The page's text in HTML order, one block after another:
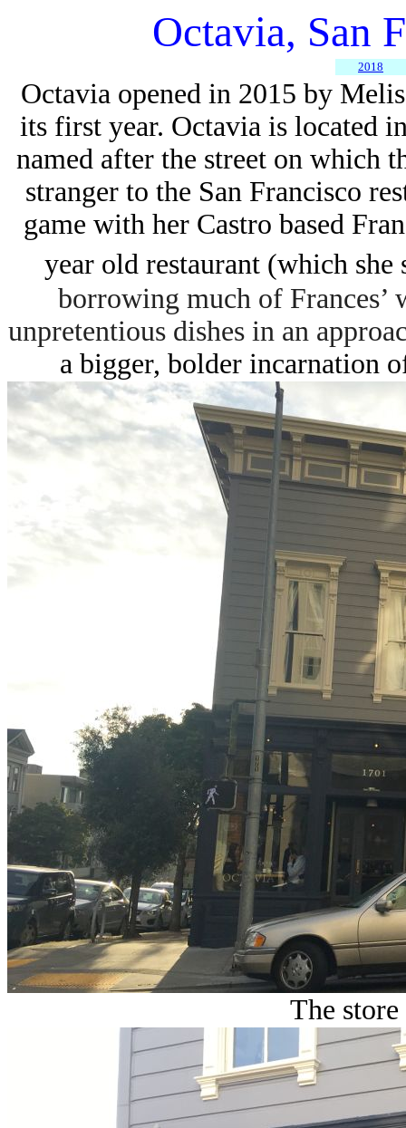
Octavia, San
2018
Octavia opened in 2015 by
its first year. Octavia is located
named after the street on which
stranger to the San Francisco
game with her Castro based
year old restaurant (which
borrowing much of
unpretentious dishes in an
a bigger, bolder incarnation
The